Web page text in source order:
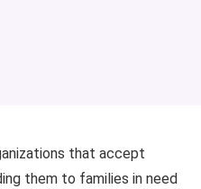
that accept
them to families in need